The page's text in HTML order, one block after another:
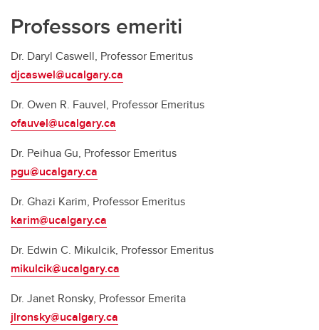
Professors emeriti
Dr. Daryl Caswell, Professor Emeritus
djcaswel@ucalgary.ca
Dr. Owen R. Fauvel, Professor Emeritus
ofauvel@ucalgary.ca
Dr. Peihua Gu, Professor Emeritus
pgu@ucalgary.ca
Dr. Ghazi Karim, Professor Emeritus
karim@ucalgary.ca
Dr. Edwin C. Mikulcik, Professor Emeritus
mikulcik@ucalgary.ca
Dr. Janet Ronsky, Professor Emerita
jlronsky@ucalgary.ca